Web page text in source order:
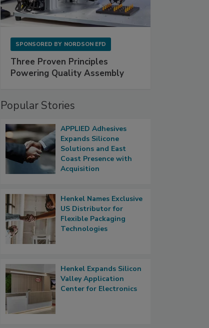
SPONSORED BY NORDSON EFD
Three Proven Principles
Powering Quality Assembly
Popular Stories
APPLIED Adhesives
Expands Silicone
Solutions and East
Coast Presence with
Acquisition
Henkel Names Exclusive
US Distributor for
Flexible Packaging
Technologies
Henkel Expands Silicon
Valley Application
Center for Electronics